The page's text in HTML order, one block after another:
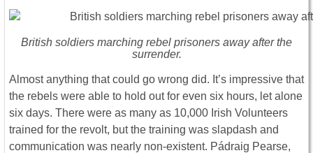
British soldiers marching rebel prisoners away after the
surrender.
Almost anything that could go wrong did. It’s impressive that
the rebels were able to hold out for even six hours, let alone
six days. There were as many as 10,000 Irish Volunteers
trained for the revolt, but the training was slapdash and
communication was nearly non-existent. Pádraig Pearse,